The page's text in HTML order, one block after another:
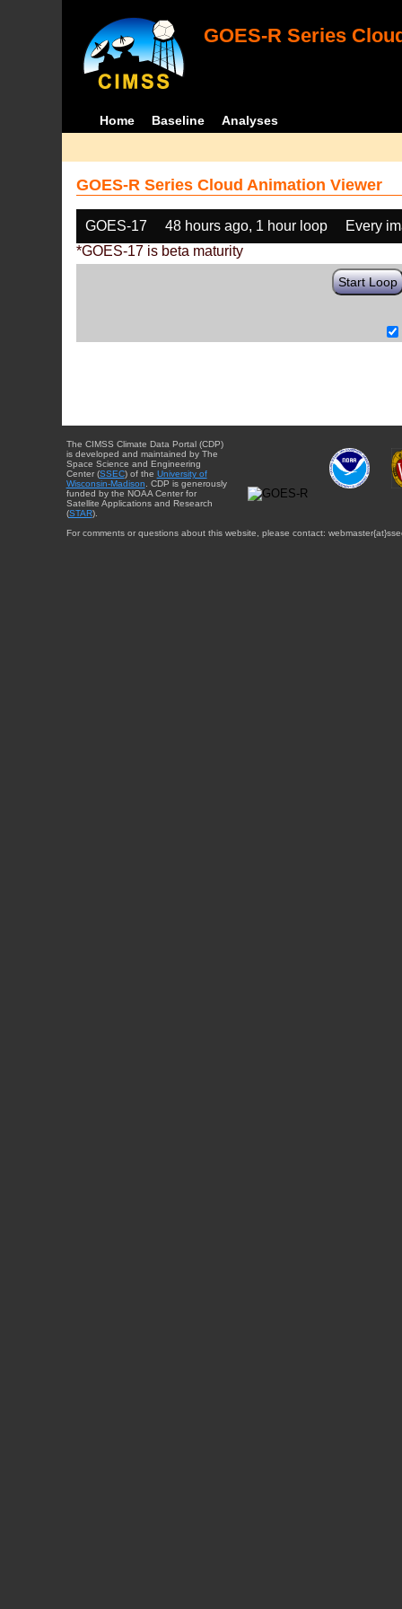
GOES-R Series
Home Baseline Analyses
GOES-R Series Cloud Animation Viewer
GOES-17 48 hours ago, 1 hour loop
Every
*GOES-17 is beta maturity
Start Loop
The CIMSS Climate Data Portal (CDP)
is developed and maintained by The
Space Science and Engineering
Center (SSEC) of the University of
Wisconsin-Madison . CDP is generously
funded by the NOAA Center for
Satellite Applications and Research
(STAR).
For comments or questions about this website, please contact: